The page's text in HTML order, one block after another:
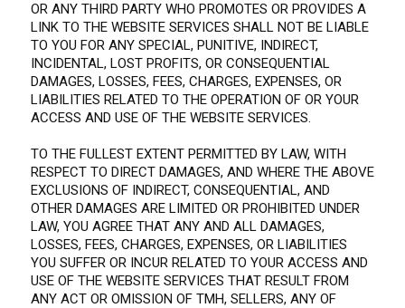
OR ANY THIRD PARTY WHO PROMOTES OR PROVIDES A
LINK TO THE WEBSITE SERVICES SHALL NOT BE LIABLE
TO YOU FOR ANY SPECIAL, PUNITIVE, INDIRECT,
INCIDENTAL, LOST PROFITS, OR CONSEQUENTIAL
DAMAGES, LOSSES, FEES, CHARGES, EXPENSES, OR
LIABILITIES RELATED TO THE OPERATION OF OR YOUR
ACCESS AND USE OF THE WEBSITE SERVICES.
TO THE FULLEST EXTENT PERMITTED BY LAW, WITH
RESPECT TO DIRECT DAMAGES, AND WHERE THE ABOVE
EXCLUSIONS OF INDIRECT, CONSEQUENTIAL, AND
OTHER DAMAGES ARE LIMITED OR PROHIBITED UNDER
LAW, YOU AGREE THAT ANY AND ALL DAMAGES,
LOSSES, FEES, CHARGES, EXPENSES, OR LIABILITIES
YOU SUFFER OR INCUR RELATED TO YOUR ACCESS AND
USE OF THE WEBSITE SERVICES THAT RESULT FROM
ANY ACT OR OMISSION OF TMH, SELLERS, ANY OF